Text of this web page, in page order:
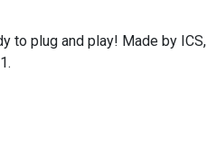
to plug and play! Made by ICS,